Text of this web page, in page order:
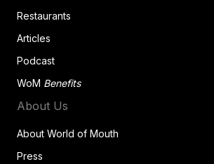
Restaurants
Articles
Podcast
WoM Benefits
About Us
About World of Mouth
Press